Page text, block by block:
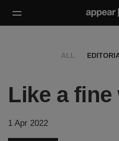
ALL
Like a fine
1 Apr 2022